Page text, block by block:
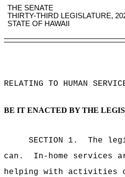
THE SENATE
THIRTY-THIRD LEGISLATURE,
STATE OF HAWAII
RELATING TO HUMAN
BE IT ENACTED BY THE
SECTION 1.
The
can.
In-home services
helping with activities